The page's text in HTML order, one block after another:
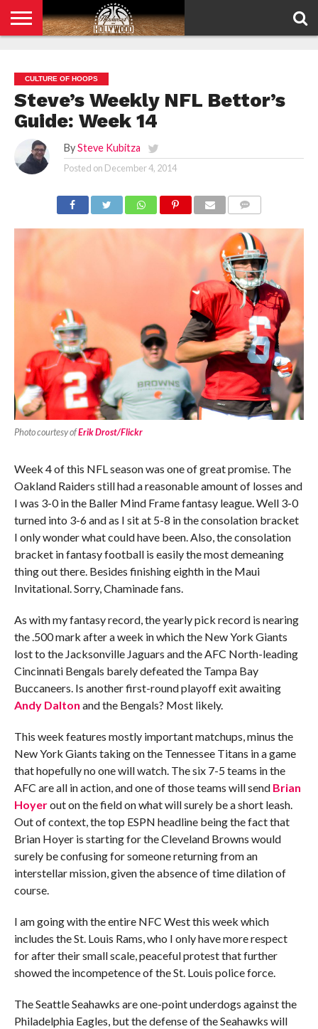
POLICY
CULTURE OF HOOPS
Steve’s Weekly NFL Bettor’s
Guide: Week 14
By Steve Kubitza
Posted on December 4, 2014
Photo courtesy ofErik Drost/Flickr
Week 4 of this NFL season was one of great promise. The
Oakland Raiders still had a reasonable amount of losses and
I was 3-0 in the Baller Mind Frame fantasy league. Well 3-0
turned into 3-6 and as I sit at 5-8 in the consolation bracket
I only wonder what could have been. Also, the consolation
bracket in fantasy football is easily the most demeaning
thing out there. Besides finishing eighth in the Maui
Invitational. Sorry, Chaminade fans.
As with my fantasy record, the yearly pick record is nearing
the .500 mark after a week in which the New York Giants
lost to the Jacksonville Jaguars and the AFC North-leading
Cincinnati Bengals barely defeated the Tampa Bay
Buccaneers. Is another first-round playoff exit awaiting
Andy Dalton and the Bengals? Most likely.
This week features mostly important matchups, minus the
New York Giants taking on the Tennessee Titans in a game
that hopefully no one will watch. The six 7-5 teams in the
AFC are all in action, and one of those teams will send Brian
Hoyerout on the field on what will surely be a short leash.
Out of context, the top ESPN headline being the fact that
Brian Hoyer is starting for the Cleveland Browns would
surely be confusing for someone returning from an
interstellar mission, given the absence of time dilation of
course.
I am going with the entire NFC West this week which
includes the St. Louis Rams, who I only have more respect
for after their small scale, peaceful protest that further
showed the incompetence of the St. Louis police force.
The Seattle Seahawks are one-point underdogs against the
Philadelphia Eagles, but the defense of the Seahawks will